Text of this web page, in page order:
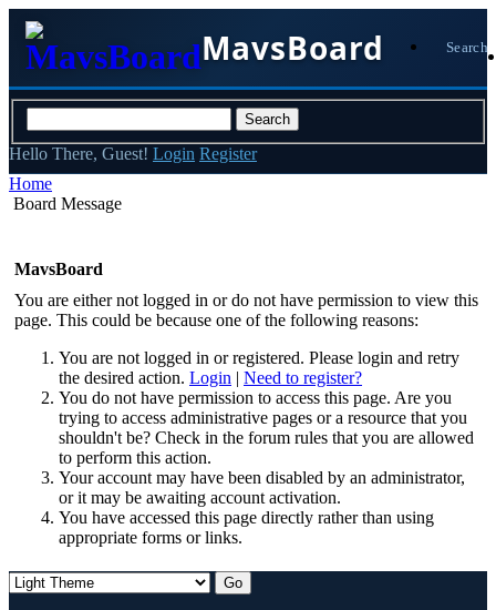
MavsBoard Search
Hello There, Guest! Login Register
Home
Board Message
MavsBoard
You are either not logged in or do not have permission to view this
page. This could be because one of the following reasons:
You are not logged in or registered. Please login and retry
the desired action. Login | Need to register?
You do not have permission to access this page. Are you
trying to access administrative pages or a resource that you
shouldn't be? Check in the forum rules that you are allowed
to perform this action.
Your account may have been disabled by an administrator,
or it may be awaiting account activation.
You have accessed this page directly rather than using
appropriate forms or links.